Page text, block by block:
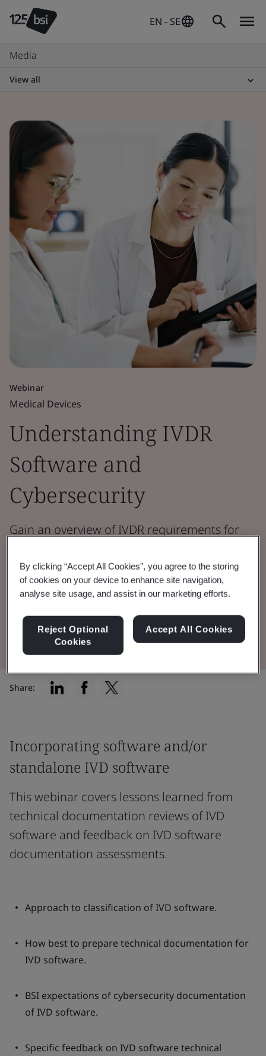
EN - SE
Media
View all
Webinar
Medical Devices
Understanding IVDR
Software and
Cybersecurity
Gain an overview of IVDR requirements for
devices that incorporate software and IVD
standalone software.
Watch the Webinar
Share:
Incorporating software and/or
standalone IVD software
This webinar covers lessons learned from
technical documentation reviews of IVD
software and feedback on IVD software
documentation assessments.
Approach to classification of IVD software.
How best to prepare technical documentation for
IVD software.
BSI expectations of cybersecurity documentation
of IVD software.
Specific feedback on IVD software technical
By clicking “Accept All Cookies”, you agree to the storing
of cookies on your device to enhance site navigation,
analyse site usage, and assist in our marketing efforts.
Reject Optional
Cookies
Accept All Cookies